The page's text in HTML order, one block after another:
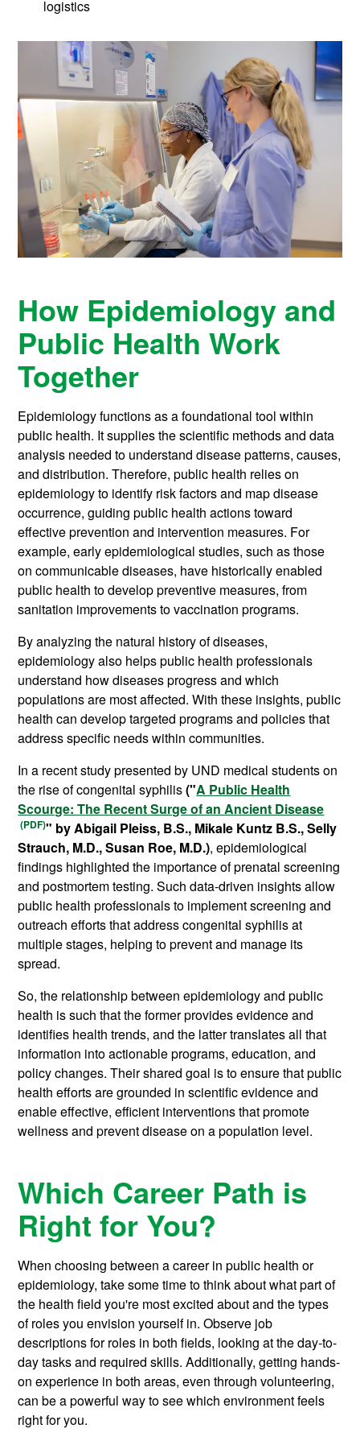
logistics
How Epidemiology and
Public Health Work
Together
Epidemiology functions as a foundational tool within
public health. It supplies the scientific methods and data
analysis needed to understand disease patterns, causes,
and distribution. Therefore, public health relies on
epidemiology to identify risk factors and map disease
occurrence, guiding public health actions toward
effective prevention and intervention measures. For
example, early epidemiological studies, such as those
on communicable diseases, have historically enabled
public health to develop preventive measures, from
sanitation improvements to vaccination programs.
By analyzing the natural history of diseases,
epidemiology also helps public health professionals
understand how diseases progress and which
populations are most affected. With these insights, public
health can develop targeted programs and policies that
address specific needs within communities.
In a recent study presented by UND medical students on
the rise of congenital syphilis("A Public Health
Scourge: The Recent Surge of an Ancient Disease
" by Abigail Pleiss, B.S., Mikale Kuntz B.S., Selly
Strauch, M.D., Susan Roe, M.D.), epidemiological
findings highlighted the importance of prenatal screening
and postmortem testing. Such data-driven insights allow
public health professionals to implement screening and
outreach efforts that address congenital syphilis at
multiple stages, helping to prevent and manage its
spread.
So, the relationship between epidemiology and public
health is such that the former provides evidence and
identifies health trends, and the latter translates all that
information into actionable programs, education, and
policy changes. Their shared goal is to ensure that public
health efforts are grounded in scientific evidence and
enable effective, efficient interventions that promote
wellness and prevent disease on a population level.
Which Career Path is
Right for You?
When choosing between a career in public health or
epidemiology, take some time to think about what part of
the health field you're most excited about and the types
of roles you envision yourself in. Observe job
descriptions for roles in both fields, looking at the day-to-
day tasks and required skills. Additionally, getting hands-
on experience in both areas, even through volunteering,
can be a powerful way to see which environment feels
right for you.